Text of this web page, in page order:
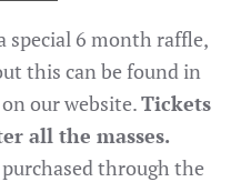
special 6 month raffle,
this can be found in
our website.Tickets
all the masses.
through the